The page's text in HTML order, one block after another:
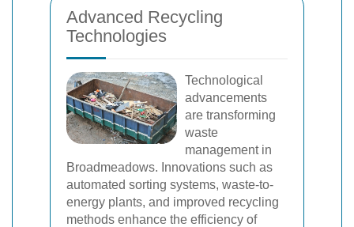
Advanced Recycling
Technologies
Technological
advancements
are transforming
waste
management in
Broadmeadows. Innovations such as
automated sorting systems, waste-to-
energy plants, and improved recycling
methods enhance the efficiency of